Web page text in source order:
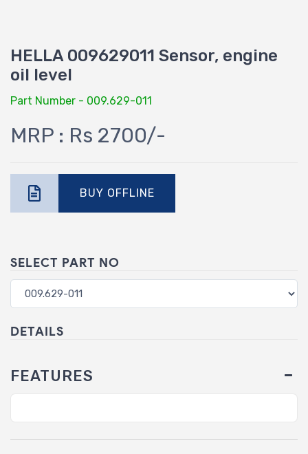
HELLA 009629011 Sensor, engine
oil level
Part Number - 009.629-011
MRP : Rs 2700/-
BUY OFFLINE
SELECT PART NO
DETAILS
FEATURES